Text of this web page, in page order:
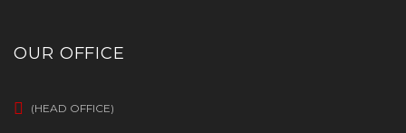
OUR OFFICE
(HEAD OFFICE)